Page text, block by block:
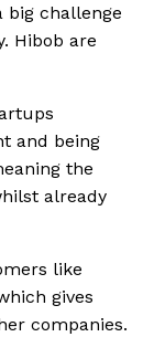
big challenge
Hibob are
and being
the
already
like
gives
companies.